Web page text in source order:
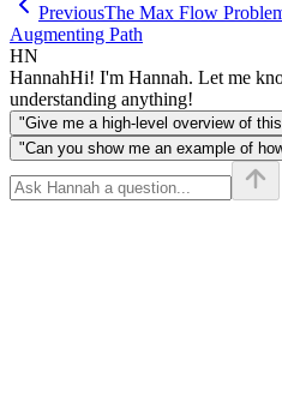
PreviousThe Max Flow
Augmenting Path
HN
HannahHi! I'm Hannah. Let me
understanding anything!
"Give me a high-level overview of
"Can you show me an example of